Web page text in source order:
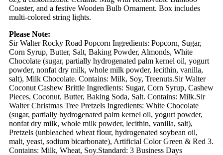
Coaster, and a festive Wooden Bulb Ornament. Box includes
multi-colored string lights.
Please Note:
Sir Walter Rocky Road Popcorn Ingredients: Popcorn, Sugar,
Corn Syrup, Butter, Salt, Baking Powder, Almonds, White
Chocolate (sugar, partially hydrogenated palm kernel oil, yogurt
powder, nonfat dry milk, whole milk powder, lecithin, vanilla,
salt), Milk Chocolate. Contains: Milk, Soy, Treenuts.Sir Walter
Coconut Cashew Brittle Ingredients: Sugar, Corn Syrup, Cashew
Pieces, Coconut, Butter, Baking Soda, Salt. Contains: Milk.Sir
Walter Christmas Tree Pretzels Ingredients: White Chocolate
(sugar, partially hydrogenated palm kernel oil, yogurt powder,
nonfat dry milk, whole milk powder, lecithin, vanilla, salt),
Pretzels (unbleached wheat flour, hydrogenated soybean oil,
malt, yeast, sodium bicarbonate), Artificial Color Green & Red 3.
Contains: Milk, Wheat, Soy.Standard: 3 Business Days